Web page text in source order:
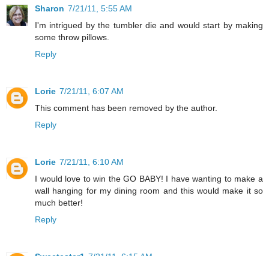
Sharon 7/21/11, 5:55 AM
I'm intrigued by the tumbler die and would start by making
some throw pillows.
Reply
Lorie 7/21/11, 6:07 AM
This comment has been removed by the author.
Reply
Lorie 7/21/11, 6:10 AM
I would love to win the GO BABY! I have wanting to make a
wall hanging for my dining room and this would make it so
much better!
Reply